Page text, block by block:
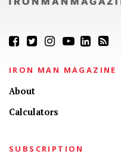
IRON MAN MAGAZINE
About
Calculators
SUBSCRIPTION